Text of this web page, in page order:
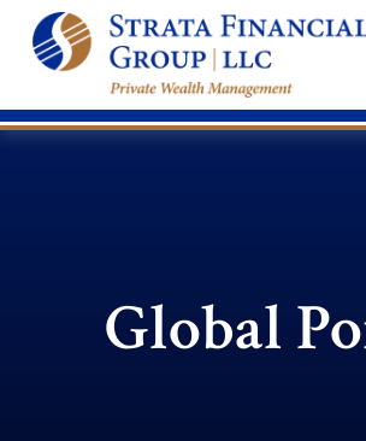
Global